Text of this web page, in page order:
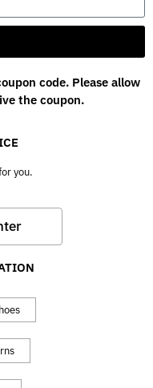
code. Please allow
the coupon.
you.